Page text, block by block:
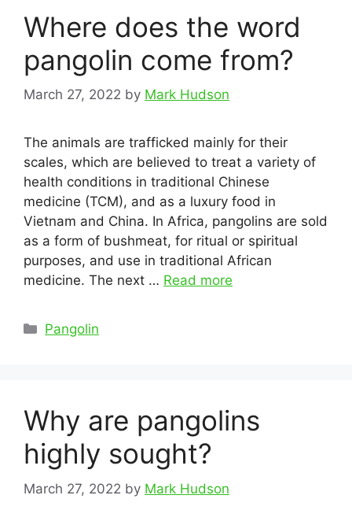
Where does the word
pangolin come from?
March 27, 2022 by Mark Hudson
The animals are trafficked mainly for their
scales, which are believed to treat a variety of
health conditions in traditional Chinese
medicine (TCM), and as a luxury food in
Vietnam and China. In Africa, pangolins are sold
as a form of bushmeat, for ritual or spiritual
purposes, and use in traditional African
medicine. The next … Read more
Categories
Pangolin
Why are pangolins
highly sought?
March 27, 2022 by Mark Hudson